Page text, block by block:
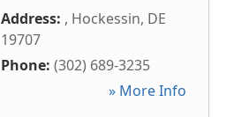
Address: , Hockessin, DE
19707
Phone: (302) 689-3235
» More Info